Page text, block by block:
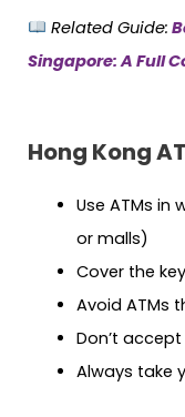
Related Guide:
Singapore: A Full
Hong Kong
Use ATMs in
or malls)
Cover the
Avoid ATMs
Don’t
Always take